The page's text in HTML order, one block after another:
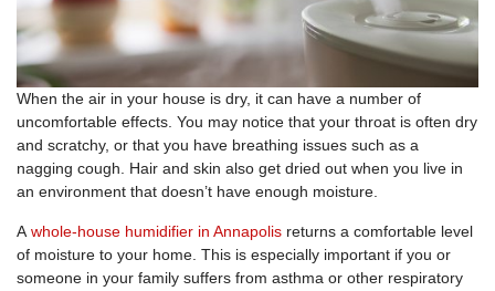
When the air in your house is dry, it can have a number of
uncomfortable effects. You may notice that your throat is often dry
and scratchy, or that you have breathing issues such as a
nagging cough. Hair and skin also get dried out when you live in
an environment that doesn’t have enough moisture.
A whole-house humidifier in Annapolis returns a comfortable level
of moisture to your home. This is especially important if you or
someone in your family suffers from asthma or other respiratory